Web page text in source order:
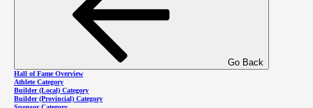
Go Back
Hall of Fame Overview
Athlete Category
Builder (Local) Category
Builder (Provincial) Category
Resources
Calendar
Safe Sport Resources
Media
Donate Now